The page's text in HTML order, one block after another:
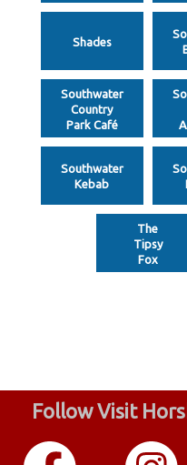
Shades
Southwater
Country
Park Café
Southwater
Kebab
The
Tipsy
Fox
Follow Visit